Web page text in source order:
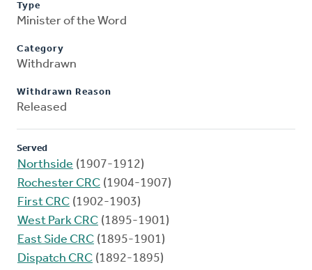
Type
Minister of the Word
Category
Withdrawn
Withdrawn Reason
Released
Served
Northside (1907-1912)
Rochester CRC (1904-1907)
First CRC (1902-1903)
West Park CRC (1895-1901)
East Side CRC (1895-1901)
Dispatch CRC (1892-1895)